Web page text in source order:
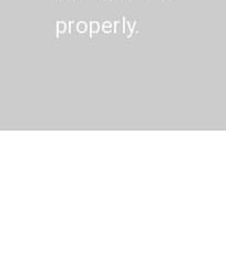
properly.